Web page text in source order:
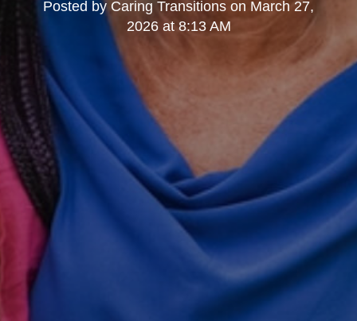
Posted by Caring Transitions on March 27,
2026 at 8:13 AM